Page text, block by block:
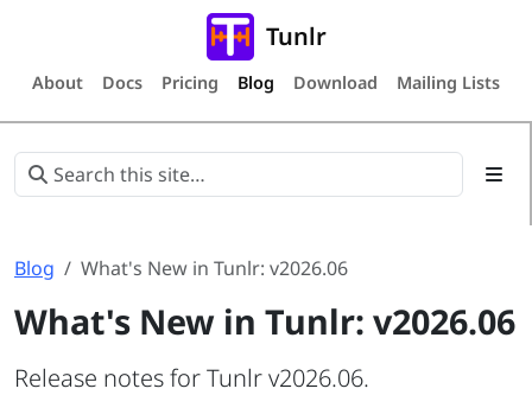
Tunlr
About Docs Pricing Blog Download Mailing Lists
Blog What's New in Tunlr: v2026.06
What's New in Tunlr: v2026.06
Release notes for Tunlr v2026.06.